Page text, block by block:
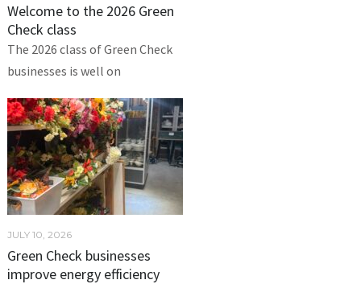
Welcome to the 2026 Green
Check class
The 2026 class of Green Check
businesses is well on
JULY 10, 2026
Green Check businesses
improve energy efficiency